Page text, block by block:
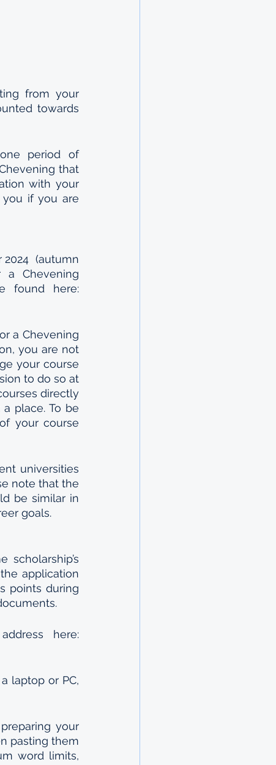
from your
towards
period of
that
with your
if you are
(autumn
a Chevening
a Chevening
you are not
your course
to do so at
directly
place. To be
your course
universities
note that the
be similar in
goals.
application
points during
laptop or PC,
your
pasting them
word limits,